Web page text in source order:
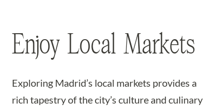
Enjoy Local Markets
Exploring Madrid’s local markets provides a
rich tapestry of the city’s culture and culinary